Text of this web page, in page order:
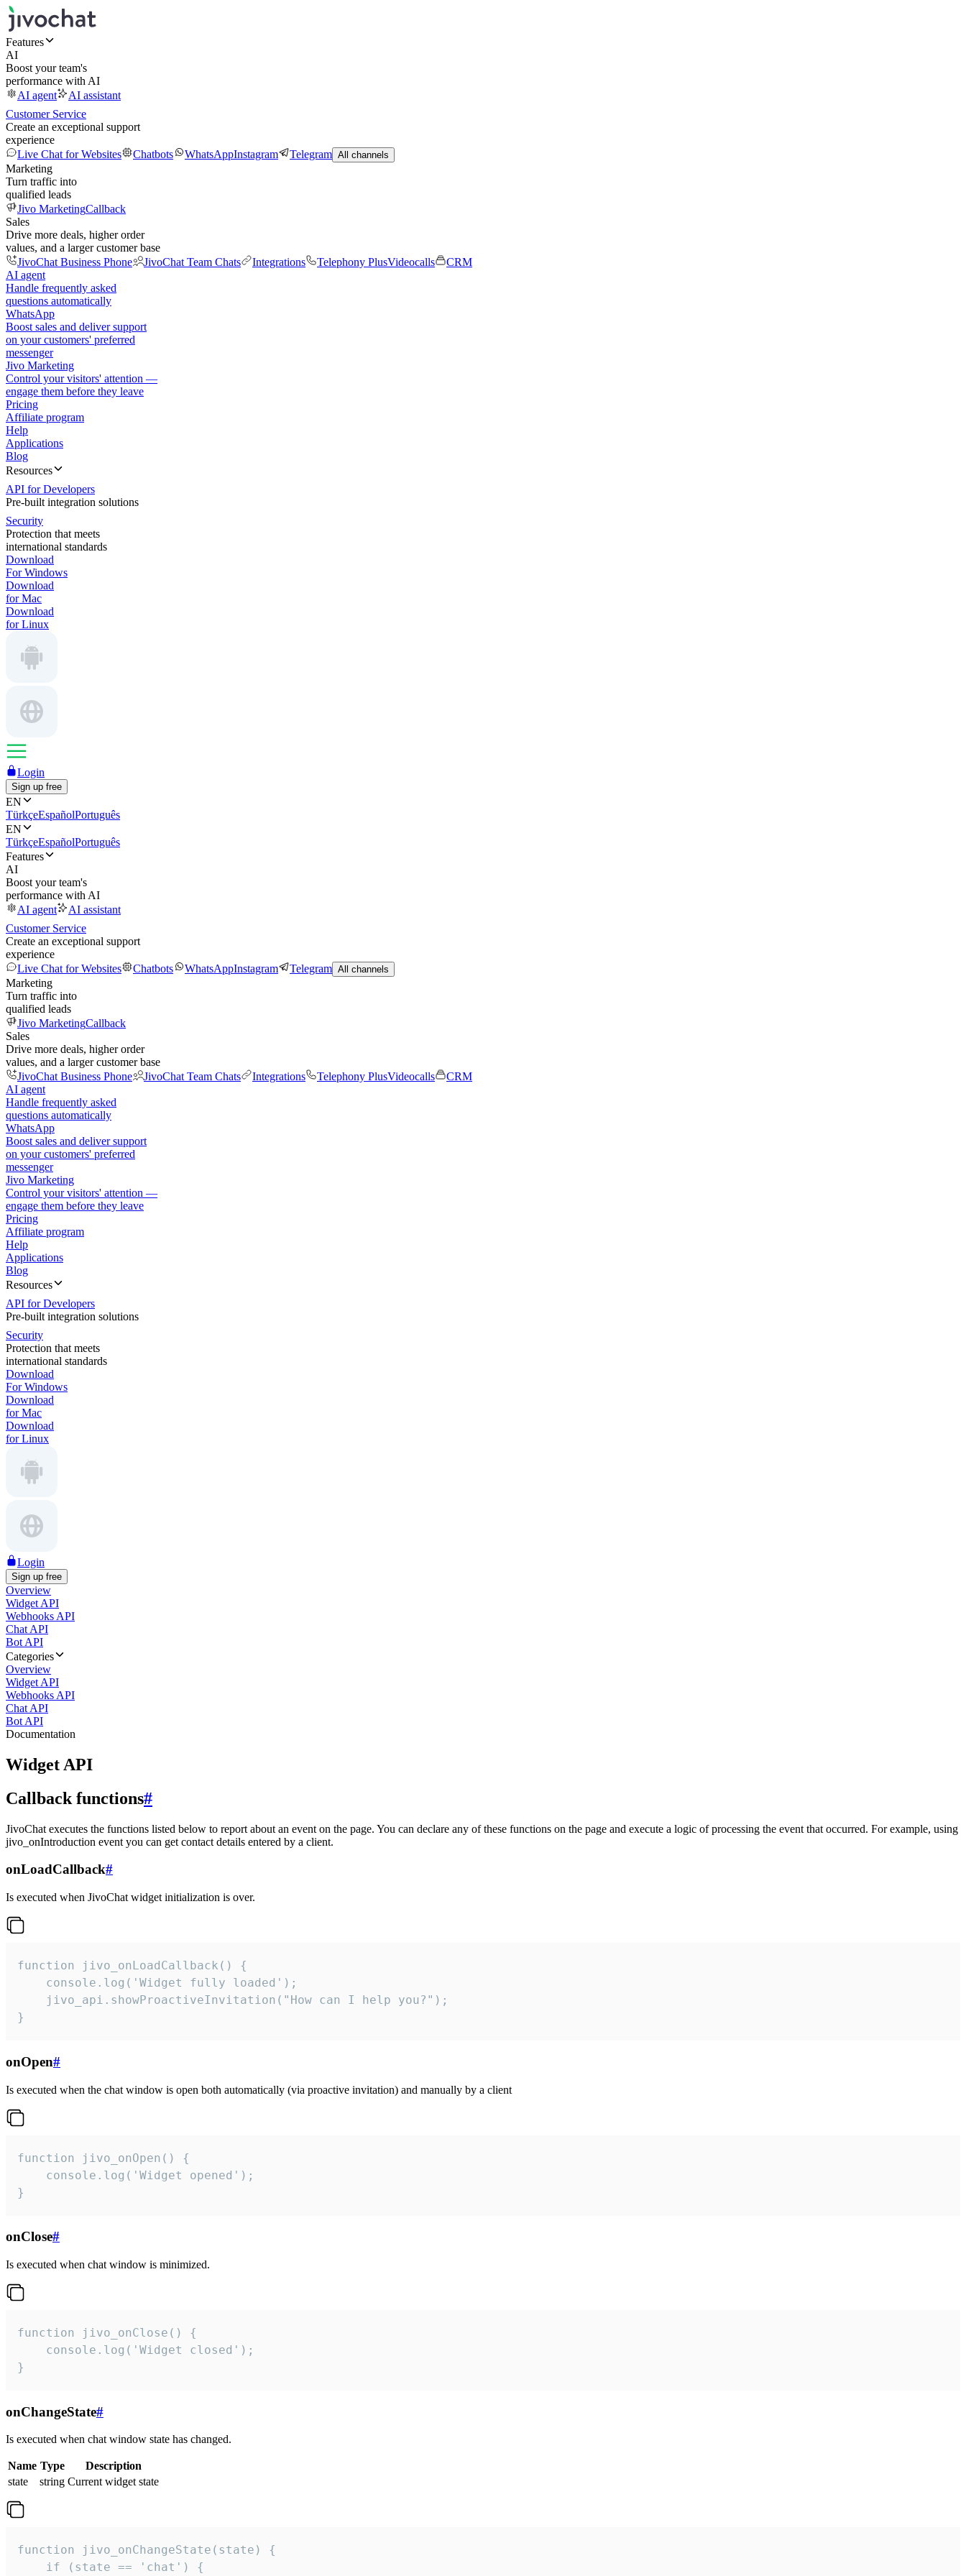
Features
AI
Boost your team's
performance with AI
AI agent
AI assistant
Customer Service
Create an exceptional support
experience
Live Chat for Websites
Chatbots WhatsAppInstagram Telegram All channels
Marketing
Turn traffic into
qualified leads
Jivo MarketingCallback
Sales
Drive more deals, higher order
values, and a larger customer base
JivoChat Business Phone
JivoChat Team Chats Integrations Telephony PlusVideocalls
CRM
AI agent
Handle frequently asked
questions automatically
WhatsApp
Boost sales and deliver support
on your customers' preferred
messenger
Jivo Marketing
Control your visitors' attention —
engage them before they leave
Pricing
Affiliate program
Help
Applications
Blog
Resources
API for Developers
Pre-built integration solutions
Security
Protection that meets
international standards
Download
For Windows
Download
for Mac
Download
for Linux
Login
Sign up free
EN
TürkçeEspañolPortuguês
EN
TürkçeEspañolPortuguês
Features
AI
Boost your team's
performance with AI
AI agent
AI assistant
Customer Service
Create an exceptional support
experience
Live Chat for Websites
Chatbots WhatsAppInstagram Telegram All channels
Marketing
Turn traffic into
qualified leads
Jivo MarketingCallback
Sales
Drive more deals, higher order
values, and a larger customer base
JivoChat Business Phone
JivoChat Team Chats Integrations Telephony PlusVideocalls
CRM
AI agent
Handle frequently asked
questions automatically
WhatsApp
Boost sales and deliver support
on your customers' preferred
messenger
Jivo Marketing
Control your visitors' attention —
engage them before they leave
Pricing
Affiliate program
Help
Applications
Blog
Resources
API for Developers
Pre-built integration solutions
Security
Protection that meets
international standards
Download
For Windows
Download
for Mac
Download
for Linux
Login
Sign up free
Overview
Widget API
Webhooks API
Chat API
Bot API
Categories
Overview
Widget API
Webhooks API
Chat API
Bot API
Documentation
Widget API
Callback functions#
JivoChat executes the functions listed below to report about an event on the page. You can declare any of these functions on the page and execute a logic of processing the event that occurred. For example, using
jivo_onIntroduction event you can get contact details entered by a client.
onLoadCallback#
Is executed when JivoChat widget initialization is over.
function jivo_onLoadCallback() {
    console.log('Widget fully loaded');
    jivo_api.showProactiveInvitation("How can I help you?");
}
onOpen#
Is executed when the chat window is open both automatically (via proactive invitation) and manually by a client
function jivo_onOpen() {
    console.log('Widget opened');
}
onClose#
Is executed when chat window is minimized.
function jivo_onClose() {
    console.log('Widget closed');
}
onChangeState#
Is executed when chat window state has changed.
Name Type
Description
state
string Current widget state
function jivo_onChangeState(state) {
    if (state == 'chat') {